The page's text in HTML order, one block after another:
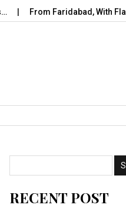
From Faridabad, With
RECENT POST